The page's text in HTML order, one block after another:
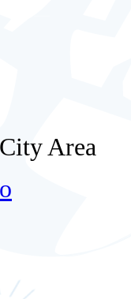
Area